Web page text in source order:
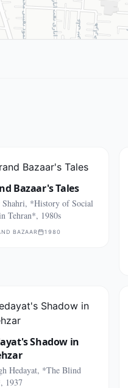
Bazaar's Tales
Shahri, *History of Social
Tehran*, 1980s
BAZAAR 1980
Shadow in
Hedayat, *The Blind
1937